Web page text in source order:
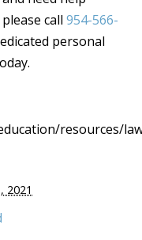
call 954-566-
personal
resources/
2021